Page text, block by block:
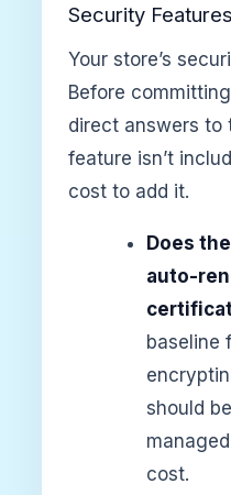
Security
Your store’s
Before
direct answers to
feature isn’t
cost to add it.
Does
auto-
baseline
should
cost.